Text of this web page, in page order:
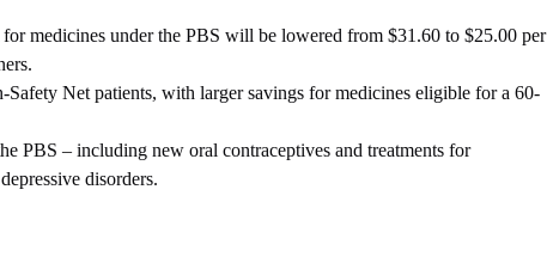
medicines under the PBS will be lowered from $31.60 to $25.00 per
Net patients, with larger savings for medicines eligible for a 60-
PBS – including new oral contraceptives and treatments for
disorders.